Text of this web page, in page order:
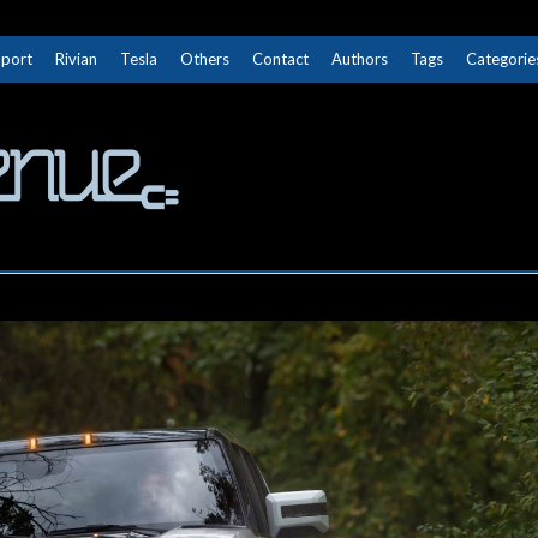
Rivian Tesla Others Contact Authors Tags